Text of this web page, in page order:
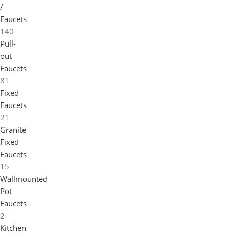
/
Faucets
140
Pull-
out
Faucets
81
Fixed
Faucets
21
Granite
Fixed
Faucets
15
Wallmounted
Pot
Faucets
2
Kitchen